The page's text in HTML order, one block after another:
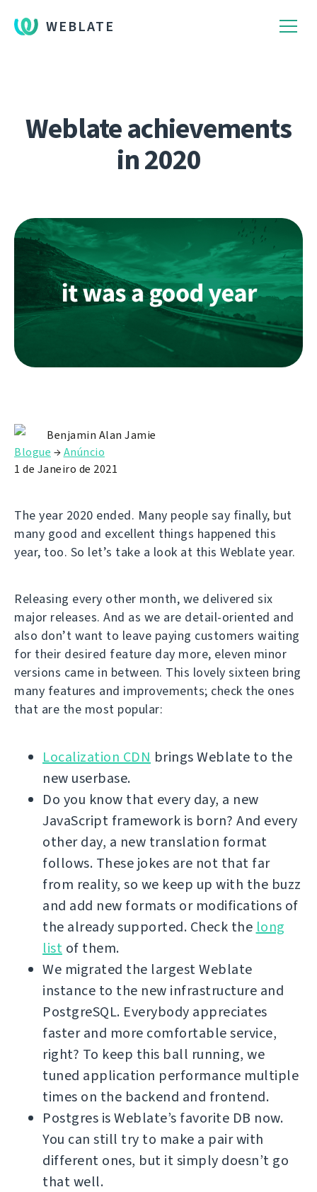
WEBLATE
Weblate achievements
in 2020
Benjamin Alan Jamie
Blogue →Anúncio
1 de Janeiro de 2021
The year 2020 ended. Many people say finally, but
many good and excellent things happened this
year, too. So let’s take a look at this Weblate year.
Releasing every other month, we delivered six
major releases. And as we are detail-oriented and
also don’t want to leave paying customers waiting
for their desired feature day more, eleven minor
versions came in between. This lovely sixteen bring
many features and improvements; check the ones
that are the most popular:
Localization CDN brings Weblate to the
new userbase.
Do you know that every day, a new
JavaScript framework is born? And every
other day, a new translation format
follows. These jokes are not that far
from reality, so we keep up with the buzz
and add new formats or modifications of
the already supported. Check the long
list of them.
We migrated the largest Weblate
instance to the new infrastructure and
PostgreSQL. Everybody appreciates
faster and more comfortable service,
right? To keep this ball running, we
tuned application performance multiple
times on the backend and frontend.
Postgres is Weblate’s favorite DB now.
You can still try to make a pair with
different ones, but it simply doesn’t go
that well.